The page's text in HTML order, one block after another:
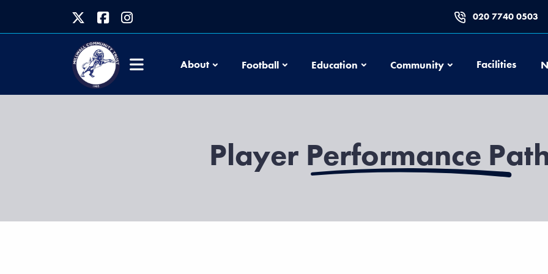
020 7740 0503
About FootballFootballEducation EducationCommunityCommunityFacilities
Player Performance